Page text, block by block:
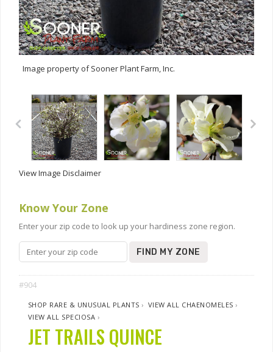
Image property of Sooner Plant Farm, Inc.
View Image Disclaimer
Know Your Zone
Enter your zip code to look up your hardiness zone region.
FIND MY ZONE
#904
SHOP RARE & UNUSUAL PLANTS › VIEW ALL CHAENOMELES ›
VIEW ALL SPECIOSA ›
JET TRAILS QUINCE